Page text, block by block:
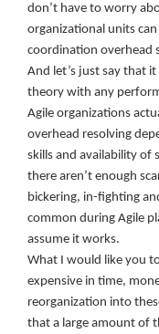
don’t have to worry
organizational units
coordination overhead
And let’s just say that
theory with any
Agile organizations
overhead resolving
skills and availability of
there aren’t enough
bickering, in-fighting
common during Agile
assume it works.
What I would like you
expensive in time,
reorganization into
that a large amount of